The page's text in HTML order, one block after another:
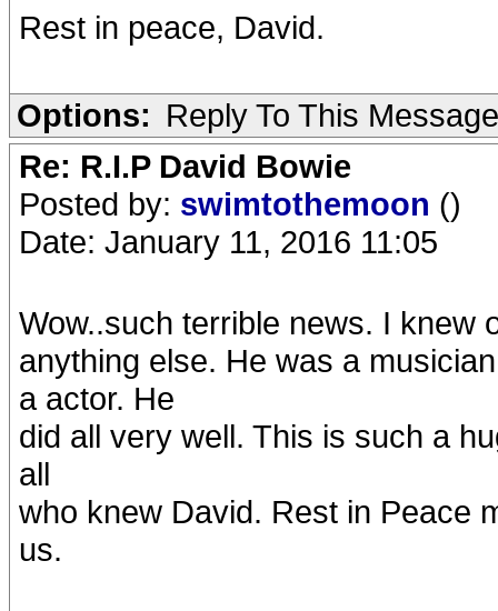
Rest in peace, David.
Options: Reply To This Message
Re: R.I.P David Bowie
Posted by: swimtothemoon ()
Date: January 11, 2016 11:05
Wow..such terrible news. I knew
anything else. He was a
a actor. He
did all very well. This is such a
all
who knew David. Rest in Peace
us.